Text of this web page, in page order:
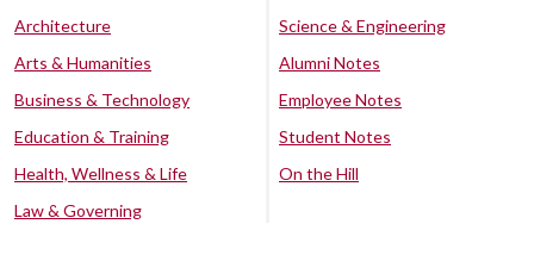
Architecture
Arts & Humanities
Business & Technology
Education & Training
Health, Wellness & Life
Law & Governing
Science & Engineering
Alumni Notes
Employee Notes
Student Notes
On the Hill